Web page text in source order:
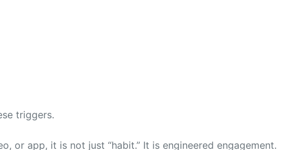
triggers.
or app, it is not just “habit.” It is engineered engagement.